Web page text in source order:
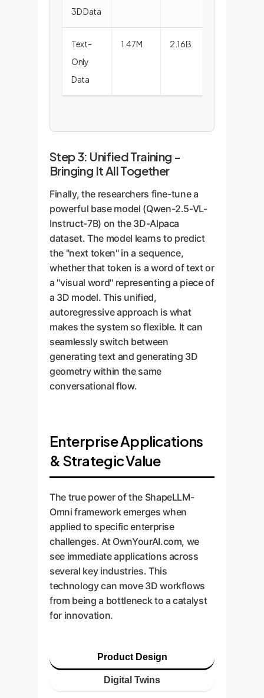
3D Data
Text-
Only
Data
1.47M 2.16B
Step 3: Unified Training -
Bringing It All Together
Finally, the researchers fine-tune a
powerful base model (Qwen-2.5-VL-
Instruct-7B) on the 3D-Alpaca
dataset. The model learns to predict
the "next token" in a sequence,
whether that token is a word of text or
a "visual word" representing a piece of
a 3D model. This unified,
autoregressive approach is what
makes the system so flexible. It can
seamlessly switch between
generating text and generating 3D
geometry within the same
conversational flow.
Enterprise Applications
& Strategic Value
The true power of the ShapeLLM-
Omni framework emerges when
applied to specific enterprise
challenges. At OwnYourAI.com, we
see immediate applications across
several key industries. This
technology can move 3D workflows
from being a bottleneck to a catalyst
for innovation.
Product Design
Digital Twins